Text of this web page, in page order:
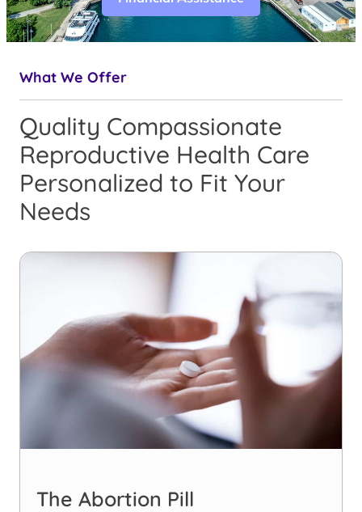
What We Offer
Quality Compassionate
Reproductive Health Care
Personalized to Fit Your
Needs
The Abortion Pill